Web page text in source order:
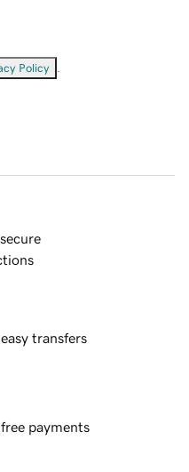
Policy
transfers
payments